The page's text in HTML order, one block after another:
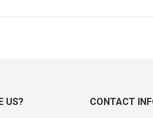
US? CONTACT